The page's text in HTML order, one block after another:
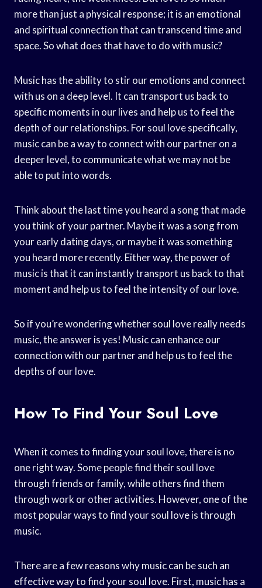
more than just a physical response; it is an emotional
and spiritual connection that can transcend time and
space. So what does that have to do with music?
Music has the ability to stir our emotions and connect
with us on a deep level. It can transport us back to
specific moments in our lives and help us to feel the
depth of our relationships. For soul love specifically,
music can be a way to connect with our partner on a
deeper level, to communicate what we may not be
able to put into words.
Think about the last time you heard a song that made
you think of your partner. Maybe it was a song from
your early dating days, or maybe it was something
you heard more recently. Either way, the power of
music is that it can instantly transport us back to that
moment and help us to feel the intensity of our love.
So if you’re wondering whether soul love really needs
music, the answer is yes! Music can enhance our
connection with our partner and help us to feel the
depths of our love.
How To Find Your Soul Love
When it comes to finding your soul love, there is no
one right way. Some people find their soul love
through friends or family, while others find them
through work or other activities. However, one of the
most popular ways to find your soul love is through
music.
There are a few reasons why music can be such an
effective way to find your soul love. First, music has a